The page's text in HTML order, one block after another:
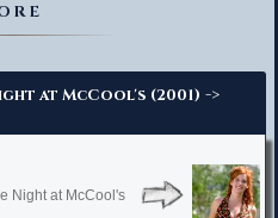
at McCool's (2001) ->
Night at McCool's